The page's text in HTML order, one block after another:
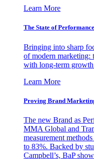
Learn More
The State of Performance
Bringing into sharp
of modern marketing:
with long-term
Learn More
Proving Brand
The new Brand as
MMA Global and
measurement
to 83%. Backed by
Campbell’s, BaP